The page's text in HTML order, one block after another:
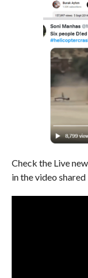
Check the Live
in the video